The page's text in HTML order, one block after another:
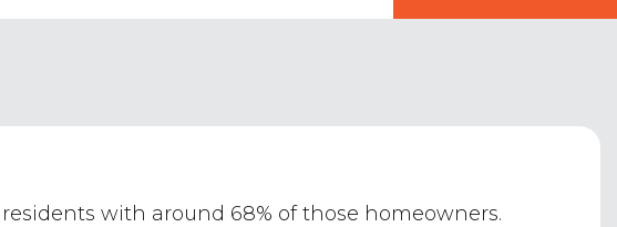
with around 68% of those homeowners.